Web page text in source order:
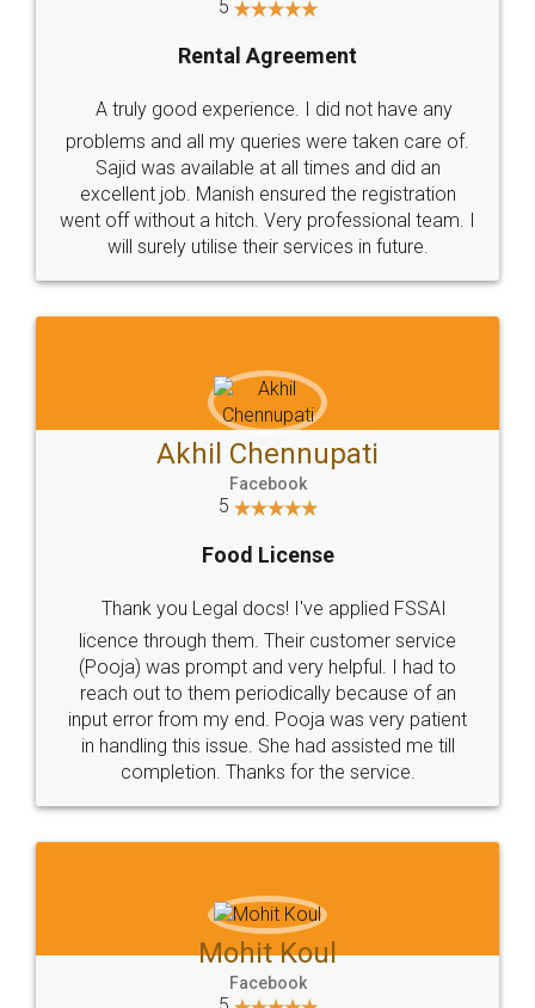
Call us at
+91 9022-1199-22
SOCIAL MEDIA
Sitemap Shipping Policy Terms & Conditions